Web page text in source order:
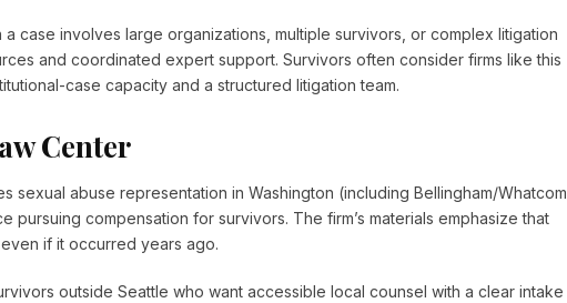
case involves large organizations, multiple survivors, or complex litigation
and coordinated expert support. Survivors often consider firms like this
case capacity and a structured litigation team.
Center
sexual abuse representation in Washington (including Bellingham/Whatcom
pursuing compensation for survivors. The firm’s materials emphasize that
if it occurred years ago.
outside Seattle who want accessible local counsel with a clear intake